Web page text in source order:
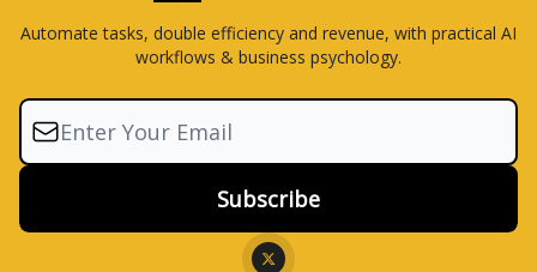
Automate tasks, double efficiency and revenue, with practical AI
workflows & business psychology.